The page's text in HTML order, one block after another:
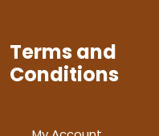
Terms and
Conditions